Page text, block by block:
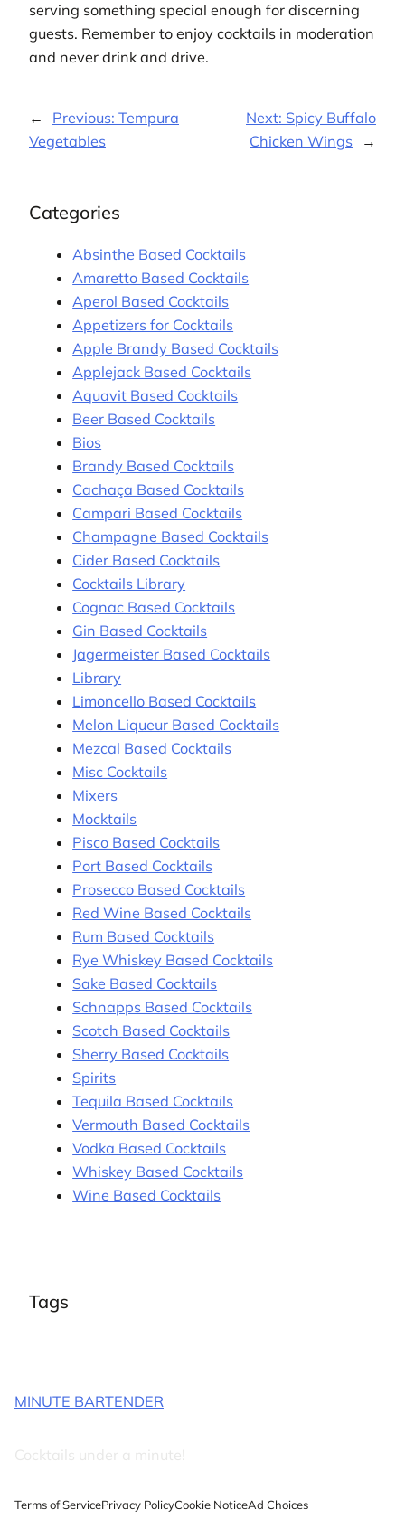
serving something special enough for discerning
guests. Remember to enjoy cocktails in moderation
and never drink and drive.
← Previous: Tempura
Vegetables
Next: Spicy Buffalo
Chicken Wings
→
Categories
Absinthe Based Cocktails
Amaretto Based Cocktails
Aperol Based Cocktails
Appetizers for Cocktails
Apple Brandy Based Cocktails
Applejack Based Cocktails
Aquavit Based Cocktails
Beer Based Cocktails
Bios
Brandy Based Cocktails
Cachaça Based Cocktails
Campari Based Cocktails
Champagne Based Cocktails
Cider Based Cocktails
Cocktails Library
Cognac Based Cocktails
Gin Based Cocktails
Jagermeister Based Cocktails
Library
Limoncello Based Cocktails
Melon Liqueur Based Cocktails
Mezcal Based Cocktails
Misc Cocktails
Mixers
Mocktails
Pisco Based Cocktails
Port Based Cocktails
Prosecco Based Cocktails
Red Wine Based Cocktails
Rum Based Cocktails
Rye Whiskey Based Cocktails
Sake Based Cocktails
Schnapps Based Cocktails
Scotch Based Cocktails
Sherry Based Cocktails
Spirits
Tequila Based Cocktails
Vermouth Based Cocktails
Vodka Based Cocktails
Whiskey Based Cocktails
Wine Based Cocktails
Tags
MINUTE BARTENDER
Cocktails under a minute!
Terms of ServicePrivacy PolicyCookie NoticeAd Choices